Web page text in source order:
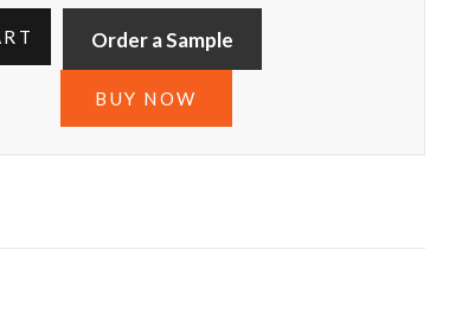
Order a Sample
BUY NOW